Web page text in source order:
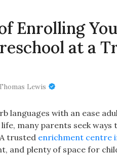
Enrolling
at a
Lewis
languages with an ease
many parents seek
trusted enrichment centre
and plenty of space for